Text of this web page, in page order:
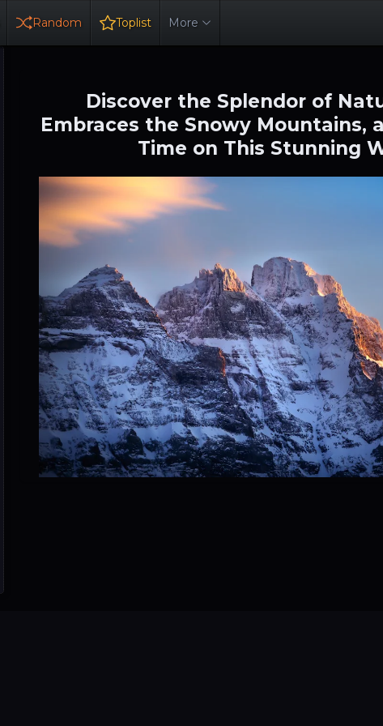
Random Toplist More
Discover the Splendor of
Embraces the Snowy Mountains,
Time on This Stunning